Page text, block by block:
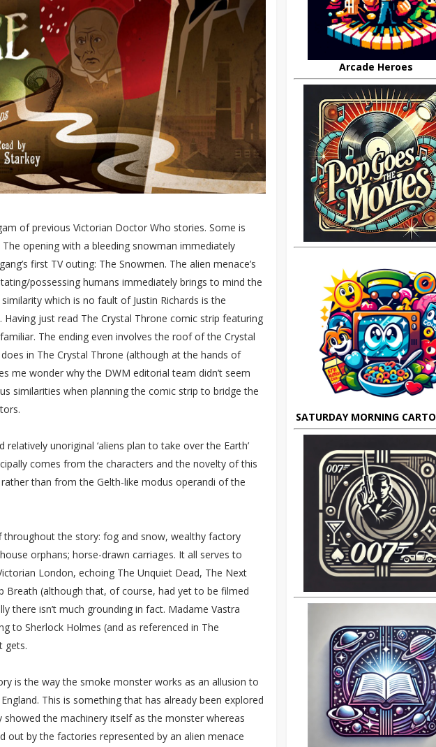
of previous Victorian Doctor Who stories. Some is
The opening with a bleeding snowman immediately
first TV outing: The Snowmen. The alien menace’s
possessing humans immediately brings to mind the
which is no fault of Justin Richards is the
Having just read The Crystal Throne comic strip featuring
The ending even involves the roof of the Crystal
in The Crystal Throne (although at the hands of
me wonder why the DWM editorial team didn’t seem
similarities when planning the comic strip to bridge the
unoriginal ‘aliens plan to take over the Earth’
comes from the characters and the novelty of this
than from the Gelth-like modus operandi of the
throughout the story: fog and snow, wealthy factory
orphans; horse-drawn carriages. It all serves to
London, echoing The Unquiet Dead, The Next
Breath (although that, of course, had yet to be filmed
there isn’t much grounding in fact. Madame Vastra
to Sherlock Holmes (and as referenced in The
gets.
is the way the smoke monster works as an allusion to
This is something that has already been explored
the machinery itself as the monster whereas
out by the factories represented by an alien menace
Arcade Heroes
SATURDAY MORNING